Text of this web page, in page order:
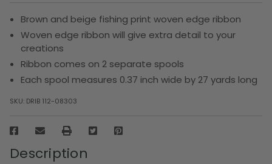
Brown and beige fishing print woven edge ribbon
Woven edge ribbon will give extra detail to your
creations
Ribbon comes on 2 separate spools
Each spool measures 0.37 inch wide by 27 yards long
SKU: DRIB 112-08303
Description